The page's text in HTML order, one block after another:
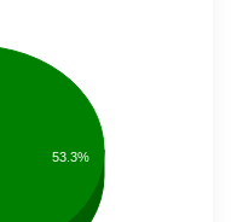
53.3%